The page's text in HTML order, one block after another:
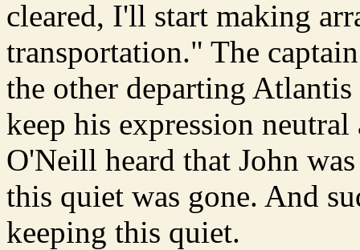
cleared, I'll start making
transportation." The
the other departing
keep his expression
O'Neill heard that John
this quiet was gone. And
keeping this quiet.